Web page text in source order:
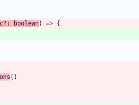
? : boolean) => {
( )